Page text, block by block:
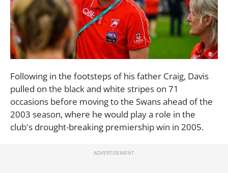
Following in the footsteps of his father Craig, Davis
pulled on the black and white stripes on 71
occasions before moving to the Swans ahead of the
2003 season, where he would play a role in the
club's drought-breaking premiership win in 2005.